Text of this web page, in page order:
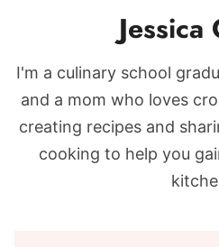
Jessica
I'm a culinary school
and a mom who loves
creating recipes and
cooking to help you